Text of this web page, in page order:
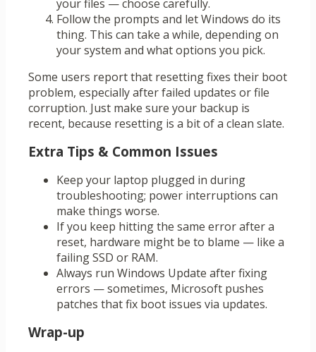
your files — choose carefully.
Follow the prompts and let Windows do its
thing. This can take a while, depending on
your system and what options you pick.
Some users report that resetting fixes their boot
problem, especially after failed updates or file
corruption. Just make sure your backup is
recent, because resetting is a bit of a clean slate.
Extra Tips & Common Issues
Keep your laptop plugged in during
troubleshooting; power interruptions can
make things worse.
If you keep hitting the same error after a
reset, hardware might be to blame — like a
failing SSD or RAM.
Always run Windows Update after fixing
errors — sometimes, Microsoft pushes
patches that fix boot issues via updates.
Wrap-up